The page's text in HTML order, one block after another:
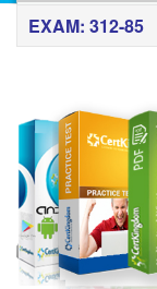
EXAM: 312-85